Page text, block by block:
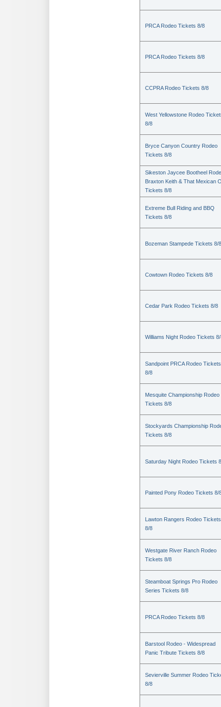
PRCA Rodeo Tickets 8/8
PRCA Rodeo Tickets 8/8
CCPRA Rodeo Tickets 8/8
West Yellowstone Rodeo
8/8
Bryce Canyon Country Rodeo
Tickets 8/8
Sikeston Jaycee Bootheel
Braxton Keith & That Mexican
Tickets 8/8
Extreme Bull Riding and BBQ
Tickets 8/8
Bozeman Stampede Tickets 8/8
Cowtown Rodeo Tickets 8/8
Cedar Park Rodeo Tickets 8/8
Williams Night Rodeo Tickets
Sandpoint PRCA Rodeo Tickets
8/8
Mesquite Championship Rodeo
Tickets 8/8
Stockyards Championship
Tickets 8/8
Saturday Night Rodeo Tickets
Painted Pony Rodeo Tickets 8/
Lawton Rangers Rodeo Tickets
8/8
Westgate River Ranch Rodeo
Tickets 8/8
Steamboat Springs Pro Rodeo
Series Tickets 8/8
PRCA Rodeo Tickets 8/8
Barstool Rodeo - Widespread
Panic Tribute Tickets 8/8
Sevierville Summer Rodeo
8/8